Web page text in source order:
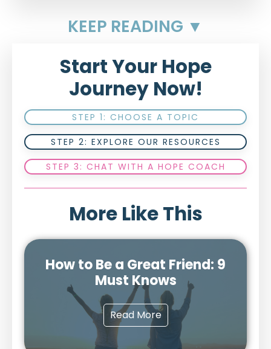
KEEP READING ▼
Start Your Hope
Journey Now!
STEP 1: CHOOSE A TOPIC
STEP 2: EXPLORE OUR RESOURCES
STEP 3: CHAT WITH A HOPE COACH
More Like This
How to Be a Great Friend: 9
Must Knows
Read More